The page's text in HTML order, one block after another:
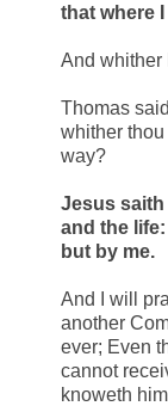
that where
And whither
Thomas
whither
way?
Jesus saith
and the
but by me.
And I will
another
ever; Even
cannot
knoweth